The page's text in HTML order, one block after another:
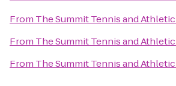
From The Summit Tennis and
From The Summit Tennis and
From The Summit Tennis and